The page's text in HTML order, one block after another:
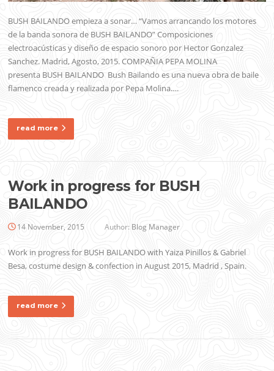
BUSH BAILANDO empieza a sonar… “Vamos arrancando los motores
de la banda sonora de BUSH BAILANDO” Composiciones
electroacústicas y diseño de espacio sonoro por Hector Gonzalez
Sanchez. Madrid, Agosto, 2015. COMPAÑIA PEPA MOLINA
presenta BUSH BAILANDO Bush Bailando es una nueva obra de baile
flamenco creada y realizada por Pepa Molina….
read more
Work in progress for BUSH
BAILANDO
14 November, 2015 Author: Blog Manager
Work in progress for BUSH BAILANDO with Yaiza Pinillos & Gabriel
Besa, costume design & confection in August 2015, Madrid , Spain.
read more